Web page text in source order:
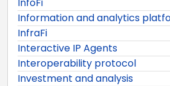
Information and analytics
InfraFi
Interactive IP Agents
Interoperability protocol
Investment and analysis